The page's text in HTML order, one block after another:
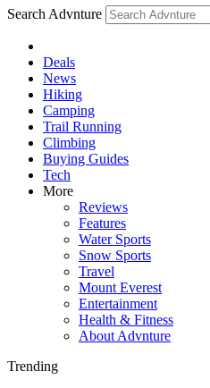
Search Advnture
Deals
News
Hiking
Camping
Trail Running
Climbing
Buying Guides
Tech
More
Reviews
Features
Water Sports
Snow Sports
Travel
Mount Everest
Entertainment
Health & Fitness
About Advnture
Trending